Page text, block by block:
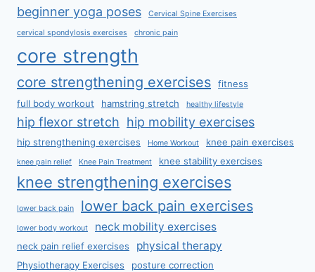
beginner yoga poses Cervical Spine Exercises
cervical spondylosis exercises chronic pain
core strength
core strengthening exercises
fitness
full body workout
hamstring stretch healthy lifestyle
hip flexor stretch hip mobility exercises
hip strengthening exercises Home Workout knee pain exercises
knee pain relief Knee Pain Treatment knee stability exercises
knee strengthening exercises
lower back pain lower back pain exercises
lower body workout neck mobility exercises
neck pain relief exercises physical therapy
Physiotherapy Exercises posture correction